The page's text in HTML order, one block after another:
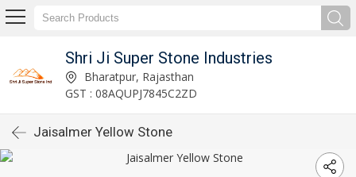
Shri Ji Super Stone Industries
Bharatpur, Rajasthan
GST : 08AQUPJ7845C2ZD
Jaisalmer Yellow Stone